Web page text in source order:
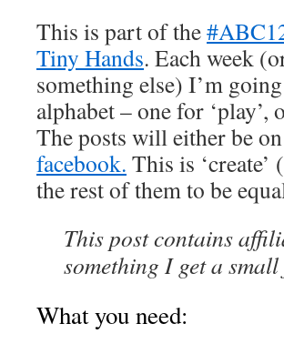
This is part of the
Tiny Hands. Each week
something else) I’m
alphabet – one for ‘play’,
The posts will either be
facebook. This is
the rest of them to be
This post contains
something I get a
What you need: